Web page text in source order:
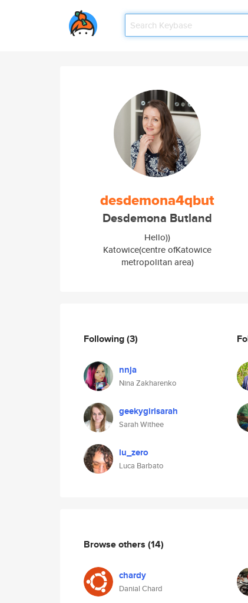
desdemona4qbut
Desdemona Butland
Hello))
Katowice(centre ofKatowice
metropolitan area)
Following(3)
nnja
Nina Zakharenko
geekygirlsarah
Sarah Withee
lu_zero
Luca Barbato
Browse others (14)
chardy
Danial Chard